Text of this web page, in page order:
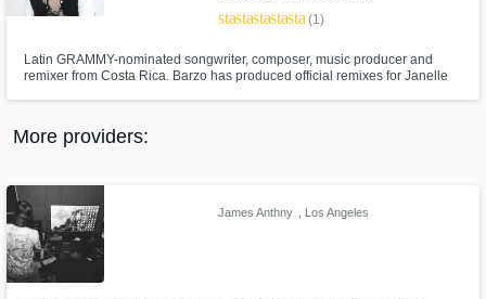
starstarstarstarstar(1)
Latin GRAMMY-nominated songwriter, composer, music producer and
remixer from Costa Rica. Barzo has produced official remixes for Janelle
More providers:
James Anthny , Los Angeles
Contact pros directly with your project details
budgets in a flash.